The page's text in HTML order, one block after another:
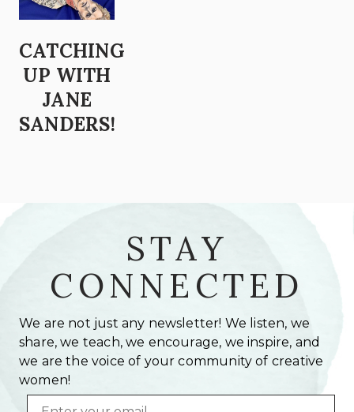
CATCHING
UP WITH
JANE
SANDERS!
STAY
CONNECTED
We are not just any newsletter! We listen, we
share, we teach, we encourage, we inspire, and
we are the voice of your community of creative
women!
Email